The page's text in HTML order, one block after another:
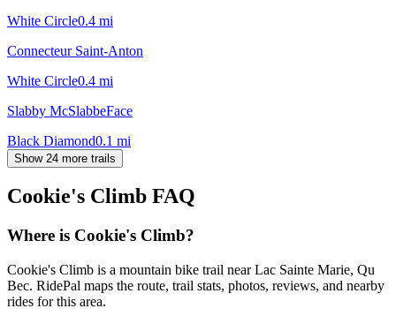
White Circle0.4 mi
Connecteur Saint-Anton
White Circle0.4 mi
Slabby McSlabbeFace
Black Diamond0.1 mi
Show 24 more trails
Cookie's Climb FAQ
Where is Cookie's Climb?
Cookie's Climb is a mountain bike trail near Lac Sainte Marie, Qu
Bec. RidePal maps the route, trail stats, photos, reviews, and nearby
rides for this area.